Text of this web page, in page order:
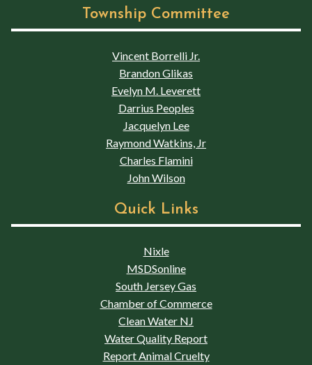
Township Committee
Vincent Borrelli Jr.
Brandon Glikas
Evelyn M. Leverett
Darrius Peoples
Jacquelyn Lee
Raymond Watkins, Jr
Charles Flamini
John Wilson
Quick Links
Nixle
MSDSonline
South Jersey Gas
Chamber of Commerce
Clean Water NJ
Water Quality Report
Report Animal Cruelty